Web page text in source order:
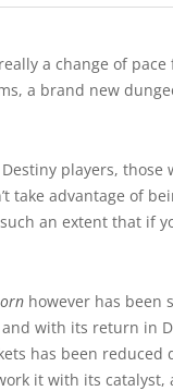
a change of
a brand new
players, those
take advantage of
an extent that if
however has been
and with its return in
has been reduced
it with its catalyst,